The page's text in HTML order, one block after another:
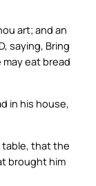
art; and an
saying, Bring
eat bread
in his house,
table, that the
brought him